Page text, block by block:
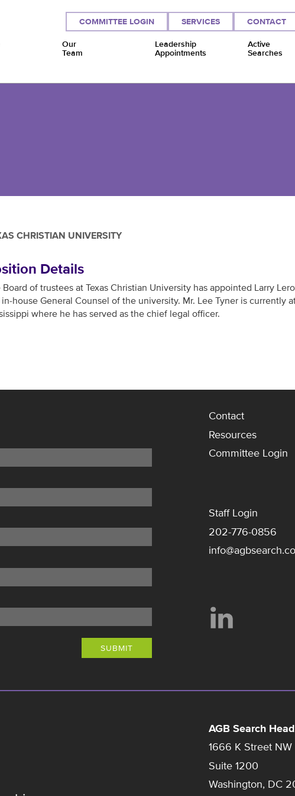
COMMITTEE LOGIN SERVICES CONTACT
Our
Team
Leadership
Appointments
Active
Searches
CHRISTIAN UNIVERSITY
Details
Board of trustees at Texas Christian University has appointed Larry
house General Counsel of the university. Mr. Lee Tyner is currently
where he has served as the chief legal officer.
SUBMIT
AGB Search
1666 K Street NW
Suite 1200
Washington, DC
Staff Login
202-776-0856
Contact
Resources
Committee Login